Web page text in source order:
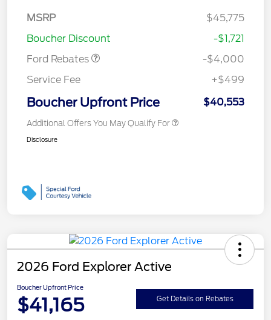
MSRP
$45,775
Boucher Discount
-$1,721
Ford Rebates
SSE Down Payment
-$4,000
Service Fee
+$499
Boucher Upfront Price $40,553
Additional Offers You May Qualify For
Disclosure
2026 Ford Explorer Active
Boucher Upfront Price
$41,165 Get Details on Rebates